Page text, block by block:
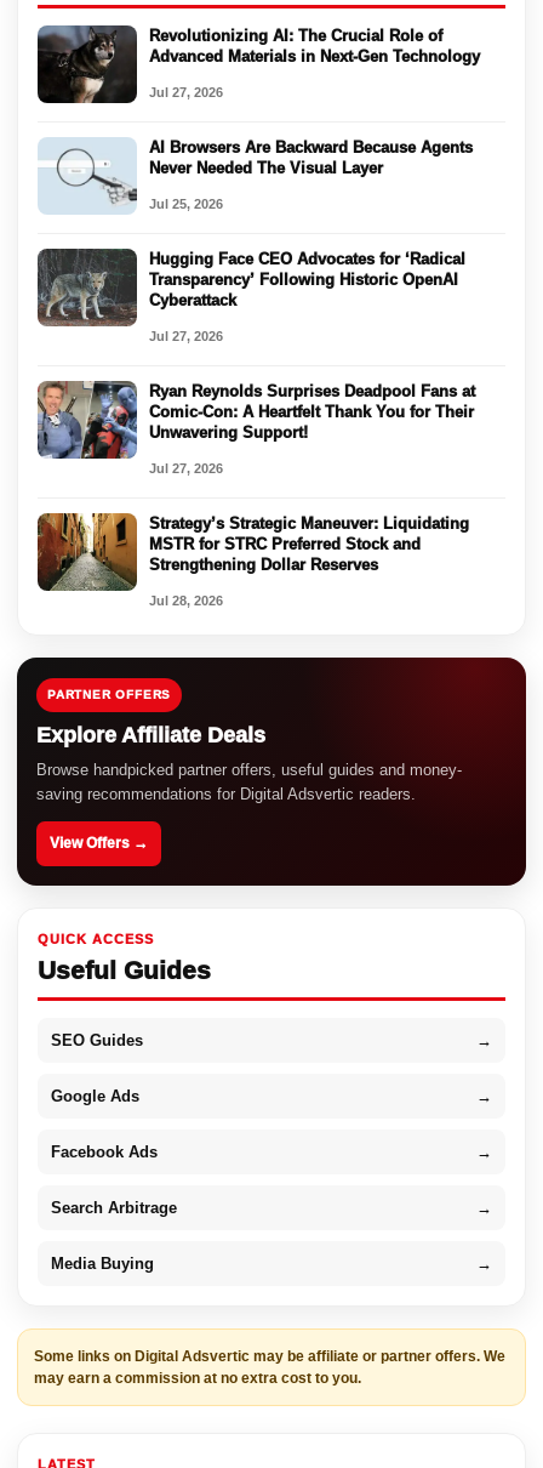
Revolutionizing AI: The Crucial Role of
Advanced Materials in Next-Gen Technology
Jul 27, 2026
AI Browsers Are Backward Because Agents
Never Needed The Visual Layer
Jul 25, 2026
Hugging Face CEO Advocates for ‘Radical
Transparency’ Following Historic OpenAI
Cyberattack
Jul 27, 2026
Ryan Reynolds Surprises Deadpool Fans at
Comic-Con: A Heartfelt Thank You for Their
Unwavering Support!
Jul 27, 2026
Strategy’s Strategic Maneuver: Liquidating
MSTR for STRC Preferred Stock and
Strengthening Dollar Reserves
Jul 28, 2026
PARTNER OFFERS
Explore Affiliate Deals
Browse handpicked partner offers, useful guides and money-
saving recommendations for Digital Adsvertic readers.
View Offers →
QUICK ACCESS
Useful Guides
SEO Guides →
Google Ads →
Facebook Ads →
Search Arbitrage →
Media Buying →
Some links on Digital Adsvertic may be affiliate or partner offers. We
may earn a commission at no extra cost to you.
LATEST